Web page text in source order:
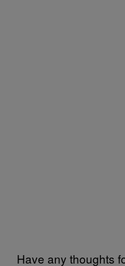
Have any thoughts